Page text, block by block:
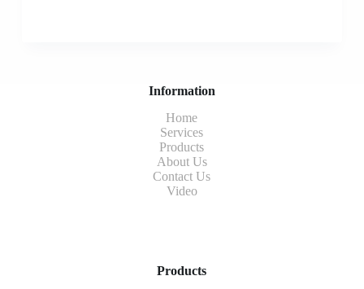
Information
Home
Services
Products
About Us
Contact Us
Video
Products